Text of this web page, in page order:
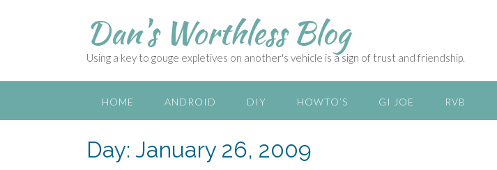
o
Dan's Worthless Blog
Using a key to gouge expletives on another's vehicle is a sign of trust and friendship.
HOME ANDROID DIY HOWTO’S GI JOE RVB
Day: January 26, 2009